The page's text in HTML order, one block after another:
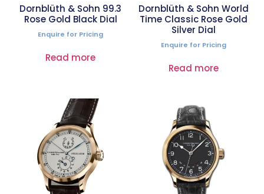
Dornblüth & Sohn 99.3
Rose Gold Black Dial
Enquire for Pricing
Read more
Dornblüth & Sohn World
Time Classic Rose Gold
Silver Dial
Enquire for Pricing
Read more